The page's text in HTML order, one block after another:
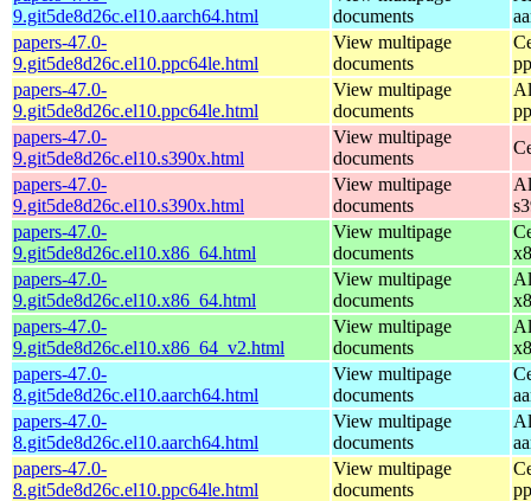
9.git5de8d26c.el10.aarch64.html
documents
papers-47.0-
9.git5de8d26c.el10.ppc64le.html
View multipage
documents
papers-47.0-
9.git5de8d26c.el10.ppc64le.html
View multipage
documents
papers-47.0-
9.git5de8d26c.el10.s390x.html
View multipage
documents
papers-47.0-
9.git5de8d26c.el10.s390x.html
View multipage
documents
papers-47.0-
9.git5de8d26c.el10.x86_64.html
View multipage
documents
papers-47.0-
9.git5de8d26c.el10.x86_64.html
View multipage
documents
papers-47.0-
9.git5de8d26c.el10.x86_64_v2.html
View multipage
documents
papers-47.0-
8.git5de8d26c.el10.aarch64.html
View multipage
documents
papers-47.0-
8.git5de8d26c.el10.aarch64.html
View multipage
documents
papers-47.0-
8.git5de8d26c.el10.ppc64le.html
View multipage
documents